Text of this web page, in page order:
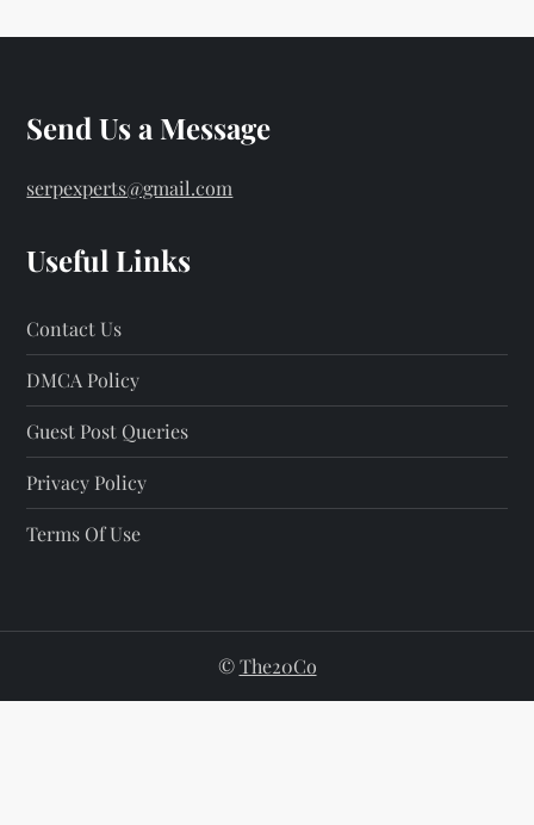
Send Us a Message
serpexperts@gmail.com
Useful Links
Contact Us
DMCA Policy
Guest Post Queries
Privacy Policy
Terms Of Use
©The20Co